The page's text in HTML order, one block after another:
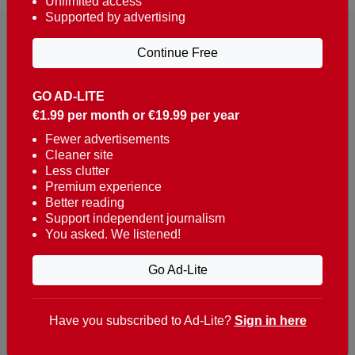
Reaching over 400,000 people a week with news
about Portugal, written in English, Dutch, German,
French, Swedish, Spanish, Italian, Russian, Romanian,
Turkish and Chinese.
Contacts
t. +351 282 341 100
e. info@theportugalnews.com
8400-415 Lagoa - Portugal
GO AD-LITE
€1.99 per month or €19.99 per year
Fewer advertisements
Cleaner site
Less clutter
Premium experience
Better reading
Support independent journalism
You asked. We listened!
Go Ad-Lite
Supported by advertising
Continue Free
Have you subscribed to Ad-Lite? Sign in here